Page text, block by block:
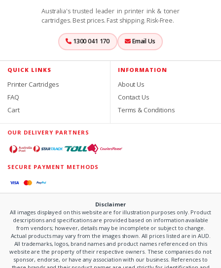
Australia's trusted leader in printer ink & toner
cartridges. Best prices. Fast shipping. Risk-Free.
1300 041 170 Email Us
QUICK LINKS
Printer Cartridges
FAQ
Cart
INFORMATION
About Us
Contact Us
Terms & Conditions
OUR DELIVERY PARTNERS
SECURE PAYMENT METHODS
Disclaimer
All images displayed on this website are for illustration purposes only. Product
descriptions and specifications are provided based on information available
from vendors; however, details may be incomplete or subject to change.
Actual products may vary from the images shown. All prices listed are in AUD.
All trademarks, logos, brand names and product names referenced on this
website are the property of their respective owners. These companies do not
sponsor, endorse, or have any association with our business. References to